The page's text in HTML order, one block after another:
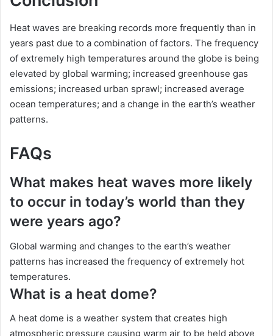
Heat waves are breaking records more frequently than in
years past due to a combination of factors. The frequency
of extremely high temperatures around the globe is being
elevated by global warming; increased greenhouse gas
emissions; increased urban sprawl; increased average
ocean temperatures; and a change in the earth’s weather
patterns.
FAQs
What makes heat waves more likely
to occur in today’s world than they
were years ago?
Global warming and changes to the earth’s weather
patterns has increased the frequency of extremely hot
temperatures.
What is a heat dome?
A heat dome is a weather system that creates high
atmospheric pressure causing warm air to be held above